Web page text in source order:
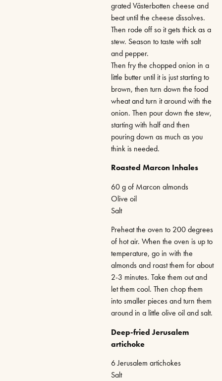
grated Västerbotten cheese and
beat until the cheese dissolves.
Then rode off so it gets thick as a
stew. Season to taste with salt
and pepper.
Then fry the chopped onion in a
little butter until it is just starting to
brown, then turn down the food
wheat and turn it around with the
onion. Then pour down the stew,
starting with half and then
pouring down as much as you
think is needed.
Roasted Marcon Inhales
60 g of Marcon almonds
Olive oil
Salt
Preheat the oven to 200 degrees
of hot air. When the oven is up to
temperature, go in with the
almonds and roast them for about
2-3 minutes. Take them out and
let them cool. Then chop them
into smaller pieces and turn them
around in a little olive oil and salt.
Deep-fried Jerusalem
artichoke
6 Jerusalem artichokes
Salt